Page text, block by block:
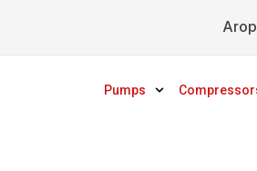
Pumps